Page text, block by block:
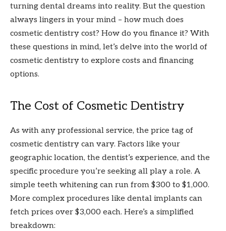
turning dental dreams into reality. But the question
always lingers in your mind – how much does
cosmetic dentistry cost? How do you finance it? With
these questions in mind, let’s delve into the world of
cosmetic dentistry to explore costs and financing
options.
The Cost of Cosmetic Dentistry
As with any professional service, the price tag of
cosmetic dentistry can vary. Factors like your
geographic location, the dentist’s experience, and the
specific procedure you’re seeking all play a role. A
simple teeth whitening can run from $300 to $1,000.
More complex procedures like dental implants can
fetch prices over $3,000 each. Here’s a simplified
breakdown: